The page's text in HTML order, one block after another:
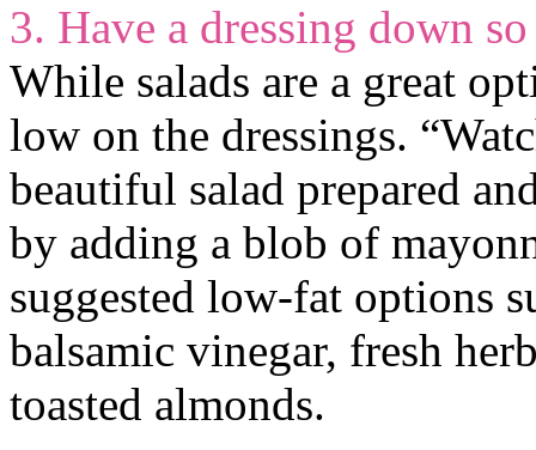
3. Have a dressing down
While salads are a great
low on the dressings.
beautiful salad prepared
by adding a blob of
suggested low-fat options
balsamic vinegar, fresh
toasted almonds.